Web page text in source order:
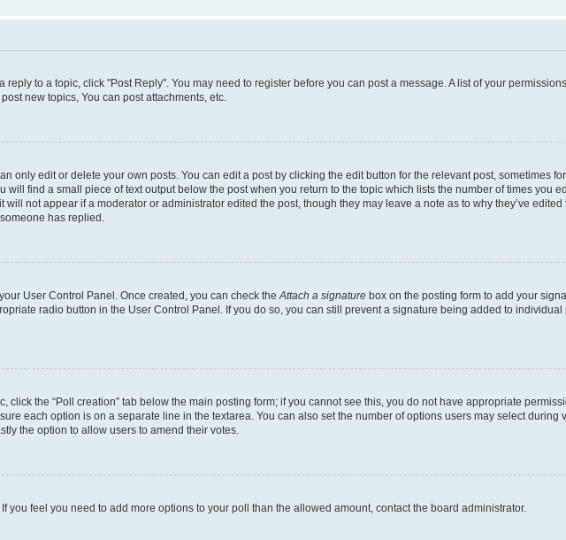
reply to a topic, click "Post Reply". You may need to register before you can post a message. A list of your
new topics, You can post attachments, etc.
only edit or delete your own posts. You can edit a post by clicking the edit button for the relevant post, sometimes
will find a small piece of text output below the post when you return to the topic which lists the number of times you
not appear if a moderator or administrator edited the post, though they may leave a note as to why they’ve edited
has replied.
User Control Panel. Once created, you can check the Attach a signature box on the posting form to add your
radio button in the User Control Panel. If you do so, you can still prevent a signature being added to
click the “Poll creation” tab below the main posting form; if you cannot see this, you do not have appropriate
each option is on a separate line in the textarea. You can also set the number of options users may select during
the option to allow users to amend their votes.
you feel you need to add more options to your poll than the allowed amount, contact the board administrator.